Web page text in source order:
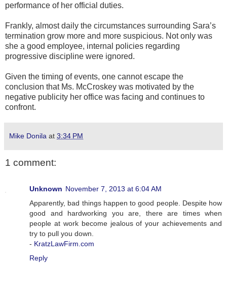
performance of her official duties.
Frankly, almost daily the circumstances surrounding Sara’s
termination grow more and more suspicious. Not only was
she a good employee, internal policies regarding
progressive discipline were ignored.
Given the timing of events, one cannot escape the
conclusion that Ms. McCroskey was motivated by the
negative publicity her office was facing and continues to
confront.
Mike Donila at 3:34 PM
1 comment:
Unknown November 7, 2013 at 6:04 AM
Apparently, bad things happen to good people. Despite how
good and hardworking you are, there are times when
people at work become jealous of your achievements and
try to pull you down.
- KratzLawFirm.com
Reply